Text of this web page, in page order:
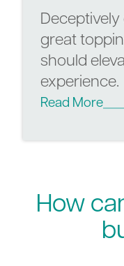
great
should
experience.
Read More
How